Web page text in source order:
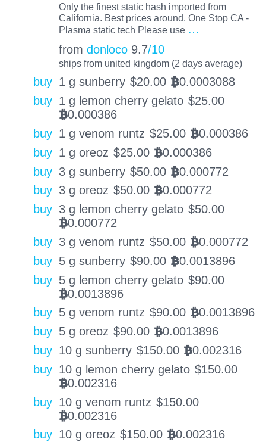
Only the finest static hash imported from
California. Best prices around. One Stop CA -
Plasma static tech Please use …
from donloco 9.7/10
ships from united kingdom (2 days average)
buy 1 g sunberry $20.00 BTC0.0003088
buy 1 g lemon cherry gelato $25.00
BTC0.000386
buy 1 g venom runtz $25.00 BTC0.000386
buy 1 g oreoz $25.00 BTC0.000386
buy 3 g sunberry $50.00 BTC0.000772
buy 3 g oreoz $50.00 BTC0.000772
buy 3 g lemon cherry gelato $50.00
BTC0.000772
buy 3 g venom runtz $50.00 BTC0.000772
buy 5 g sunberry $90.00 BTC0.0013896
buy 5 g lemon cherry gelato $90.00
BTC0.0013896
buy 5 g venom runtz $90.00 BTC0.0013896
buy 5 g oreoz $90.00 BTC0.0013896
buy 10 g sunberry $150.00 BTC0.002316
buy 10 g lemon cherry gelato $150.00
BTC0.002316
buy 10 g venom runtz $150.00
BTC0.002316
buy 10 g oreoz $150.00 BTC0.002316